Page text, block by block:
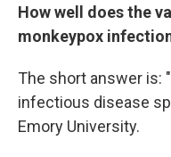
How well does the
monkeypox
The short answer is:
infectious disease
Emory University.